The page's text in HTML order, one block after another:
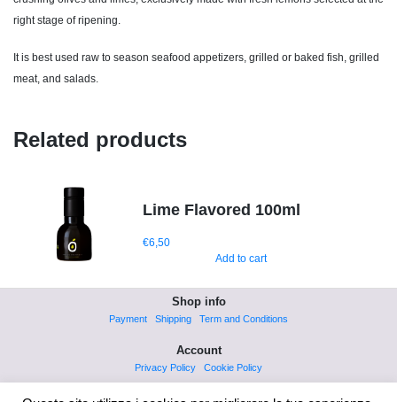
right stage of ripening.
It is best used raw to season seafood appetizers, grilled or baked fish, grilled
meat, and salads.
Related products
Lime Flavored 100ml
€6,50
Add to cart
Shop info
Payment Shipping Term and Conditions
Account
Privacy Policy Cookie Policy